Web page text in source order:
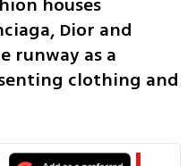
Dior and
runway as a
clothing and